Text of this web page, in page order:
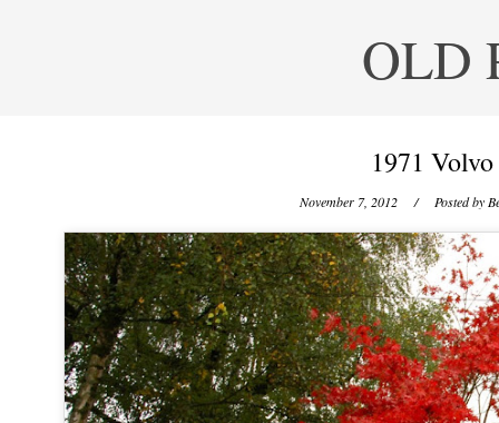
OLD
1971
November 7, 2012 / Posted by